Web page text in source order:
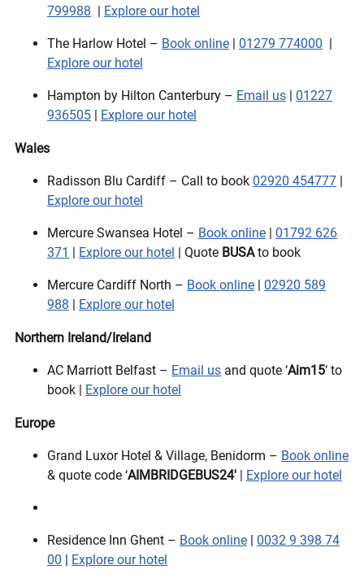
799988 | Explore our hotel
The Harlow Hotel – Book online | 01279 774000 |
Explore our hotel
Hampton by Hilton Canterbury – Email us | 01227
936505 | Explore our hotel
Wales
Radisson Blu Cardiff – Call to book 02920 454777 |
Explore our hotel
Mercure Swansea Hotel – Book online | 01792 626
371 | Explore our hotel | Quote BUSAto book
Mercure Cardiff North – Book online | 02920 589
988 | Explore our hotel
Northern Ireland/Ireland
AC Marriott Belfast – Email us and quote ‘Aim15‘ to
book | Explore our hotel
Europe
Grand Luxor Hotel & Village, Benidorm – Book online
& quote code ‘AIMBRIDGEBUS24′ | Explore our hotel
Residence Inn Ghent – Book online | 0032 9 398 74
00 | Explore our hotel